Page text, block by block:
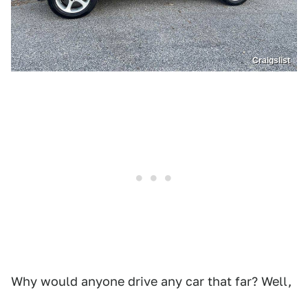
Craigslist
Why would anyone drive any car that far? Well,